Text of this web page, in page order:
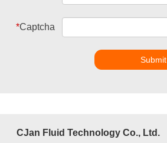
*Captcha
Submit
CJan Fluid Technology Co., Ltd.